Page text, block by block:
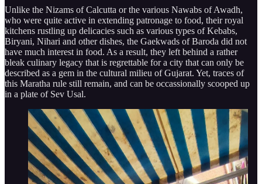
Unlike the Nizams of Calcutta or the various Nawabs of Awadh,
who were quite active in extending patronage to food, their royal
kitchens rustling up delicacies such as various types of Kebabs,
Biryani, Nihari and other dishes, the Gaekwads of Baroda did not
have much interest in food. As a result, they left behind a rather
bleak culinary legacy that is regrettable for a city that can only be
described as a gem in the cultural milieu of Gujarat. Yet, traces of
this Maratha rule still remain, and can be occassionally scooped up
in a plate of Sev Usal.